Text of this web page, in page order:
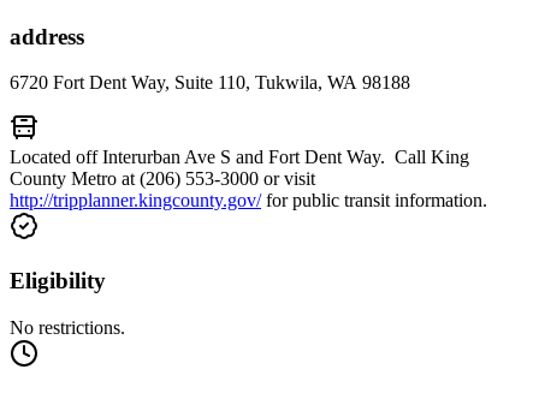
address
6720 Fort Dent Way, Suite 110, Tukwila, WA 98188
Located off Interurban Ave S and Fort Dent Way. Call King
County Metro at (206) 553-3000 or visit
http://tripplanner.kingcounty.gov/for public transit information.
Eligibility
No restrictions.